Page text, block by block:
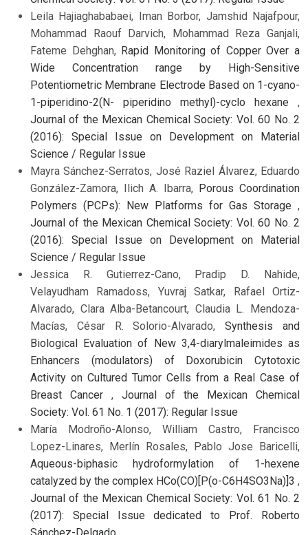
Leila Hajiaghababaei, Iman Borbor, Jamshid Najafpour,
Mohammad Raouf Darvich, Mohammad Reza Ganjali,
Fateme Dehghan, Rapid Monitoring of Copper Over a
Wide Concentration range by High-Sensitive
Potentiometric Membrane Electrode Based on 1-cyano-
1-piperidino-2(N- piperidino methyl)-cyclo hexane ,
Journal of the Mexican Chemical Society: Vol. 60 No. 2
(2016): Special Issue on Development on Material
Science / Regular Issue
Mayra Sánchez-Serratos, José Raziel Álvarez, Eduardo
González-Zamora, Ilich A. Ibarra, Porous Coordination
Polymers (PCPs): New Platforms for Gas Storage ,
Journal of the Mexican Chemical Society: Vol. 60 No. 2
(2016): Special Issue on Development on Material
Science / Regular Issue
Jessica R. Gutierrez-Cano, Pradip D. Nahide,
Velayudham Ramadoss, Yuvraj Satkar, Rafael Ortiz-
Alvarado, Clara Alba-Betancourt, Claudia L. Mendoza-
Macías, César R. Solorio-Alvarado,Synthesis and
Biological Evaluation of New 3,4-diarylmaleimides as
Enhancers (modulators) of Doxorubicin Cytotoxic
Activity on Cultured Tumor Cells from a Real Case of
Breast Cancer , Journal of the Mexican Chemical
Society: Vol. 61 No. 1 (2017): Regular Issue
María Modroño-Alonso, William Castro, Francisco
Lopez-Linares, Merlín Rosales, Pablo Jose Baricelli,
Aqueous-biphasic hydroformylation of 1-hexene
catalyzed by the complex HCo(CO)[P(o-C6H4SO3Na)]3 ,
Journal of the Mexican Chemical Society: Vol. 61 No. 2
(2017): Special Issue dedicated to Prof. Roberto
Sánchez-Delgado